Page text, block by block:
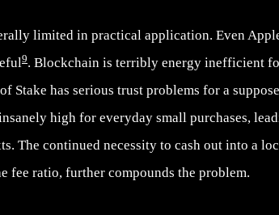
limited in practical application. Even
9. Blockchain is terribly energy inefficient
Stake has serious trust problems for a
high for everyday small purchases,
The continued necessity to cash out into a
fee ratio, further compounds the problem.